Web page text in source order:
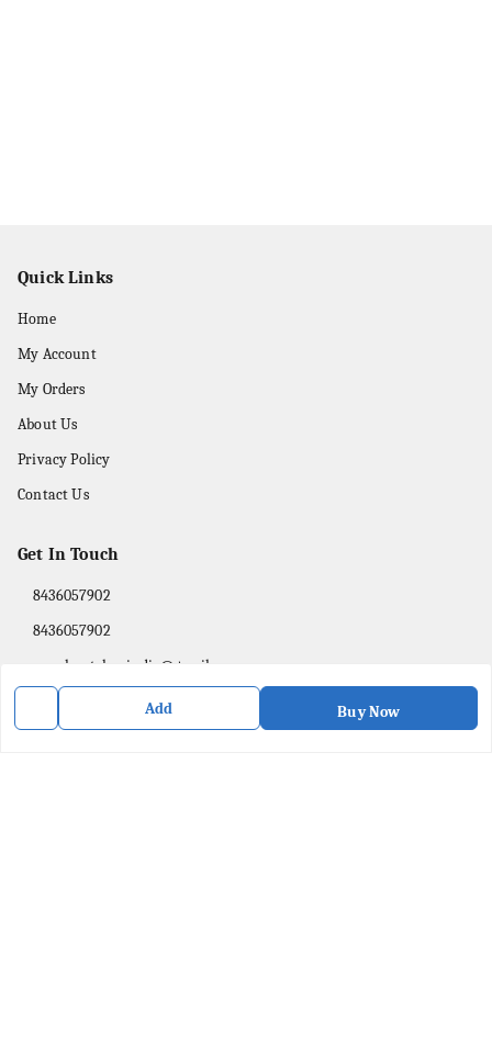
Add Buy Now
Quick Links
Home
My Account
My Orders
About Us
Privacy Policy
Contact Us
Get In Touch
8436057902
8436057902
purpleartshopindia@gmail.com
78/1, PC Street Bose Para
Presidency Division
-741201